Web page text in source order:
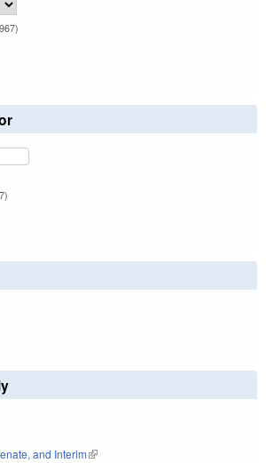
external)
external)
and Interim(link is external)